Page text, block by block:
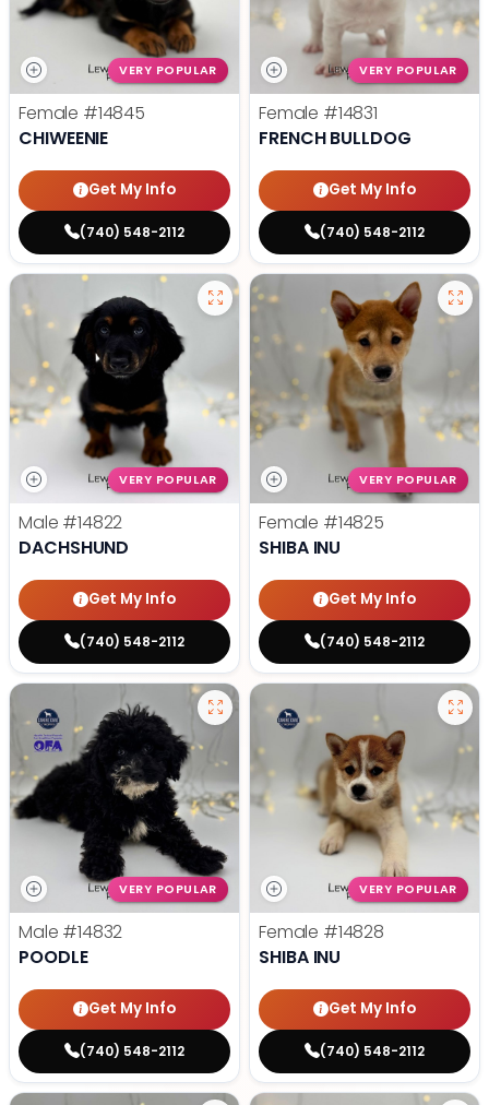
VERY POPULAR
Female #14845
CHIWEENIE
Get My Info
(740) 548-2112
VERY POPULAR
Female #14831
FRENCH BULLDOG
Get My Info
(740) 548-2112
VERY POPULAR
Male #14822
DACHSHUND
Get My Info
(740) 548-2112
VERY POPULAR
Female #14825
SHIBA INU
Get My Info
(740) 548-2112
VERY POPULAR
Male #14832
POODLE
Get My Info
(740) 548-2112
VERY POPULAR
Female #14828
SHIBA INU
Get My Info
(740) 548-2112